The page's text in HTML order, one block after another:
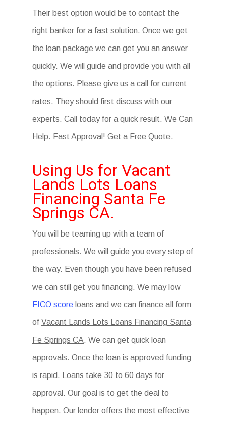
Their best option would be to contact the
right banker for a fast solution. Once we get
the loan package we can get you an answer
quickly. We will guide and provide you with all
the options. Please give us a call for current
rates. They should first discuss with our
experts. Call today for a quick result. We Can
Help. Fast Approval! Get a Free Quote.
Using Us for Vacant
Lands Lots Loans
Financing Santa Fe
Springs CA.
You will be teaming up with a team of
professionals. We will guide you every step of
the way. Even though you have been refused
we can still get you financing. We may low
FICO score loans and we can finance all form
of Vacant Lands Lots Loans Financing Santa
Fe Springs CA. We can get quick loan
approvals. Once the loan is approved funding
is rapid. Loans take 30 to 60 days for
approval. Our goal is to get the deal to
happen. Our lender offers the most effective